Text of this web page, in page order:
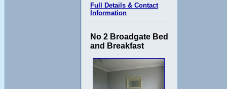
Full Details & Contact
Information
No 2 Broadgate Bed
and Breakfast